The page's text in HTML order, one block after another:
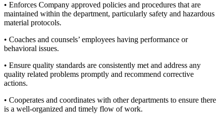
• Enforces Company approved policies and procedures that are
maintained within the department, particularly safety and hazardous
material protocols.
• Coaches and counsels’ employees having performance or
behavioral issues.
• Ensure quality standards are consistently met and address any
quality related problems promptly and recommend corrective
actions.
• Cooperates and coordinates with other departments to ensure there
is a well-organized and timely flow of work.